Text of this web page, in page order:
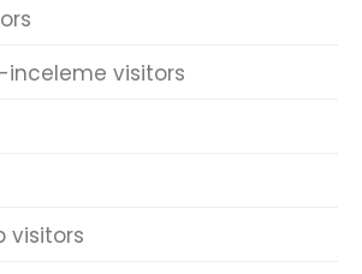
visitors
visitors